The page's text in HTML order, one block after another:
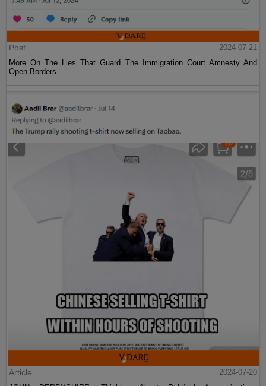
Post
2024-07-21
More On The Lies That Guard The Immigration Court Amnesty And
Open Borders
Article
2024-07-20